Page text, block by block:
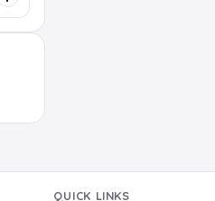
QUICK LINKS